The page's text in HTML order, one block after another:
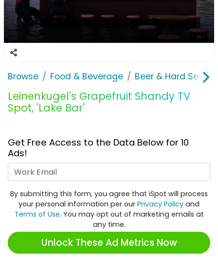
Browse Food & Beverage Beer & Hard Seltzer
Leinenkugel's Grapefruit Shandy TV
Spot, 'Lake Bar'
Get Free Access to the Data Below for 10
Ads!
By submitting this form, you agree that iSpot will process
your personal information per our Privacy Policy and
Terms of Use. You may opt out of marketing emails at
any time.
Unlock These Ad Metrics Now